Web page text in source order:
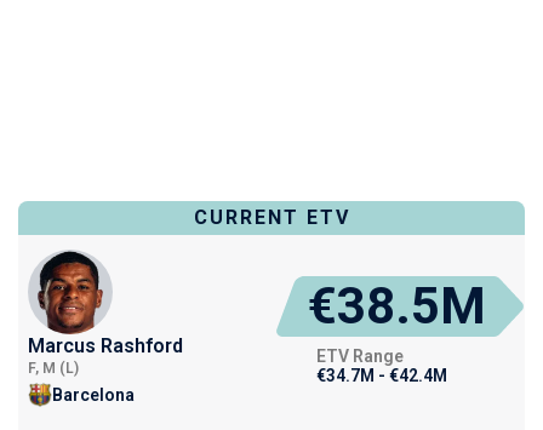
CURRENT ETV
Marcus Rashford
F, M (L)
Barcelona
€38.5M
ETV Range
€34.7M - €42.4M